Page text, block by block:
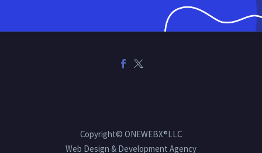
Copyright© ONEWEBX®LLC
Web Design & Development Agency